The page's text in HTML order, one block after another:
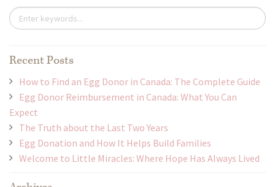
Recent Posts
How to Find an Egg Donor in Canada: The Complete Guide
Egg Donor Reimbursement in Canada: What You Can
Expect
The Truth about the Last Two Years
Egg Donation and How It Helps Build Families
Welcome to Little Miracles: Where Hope Has Always Lived